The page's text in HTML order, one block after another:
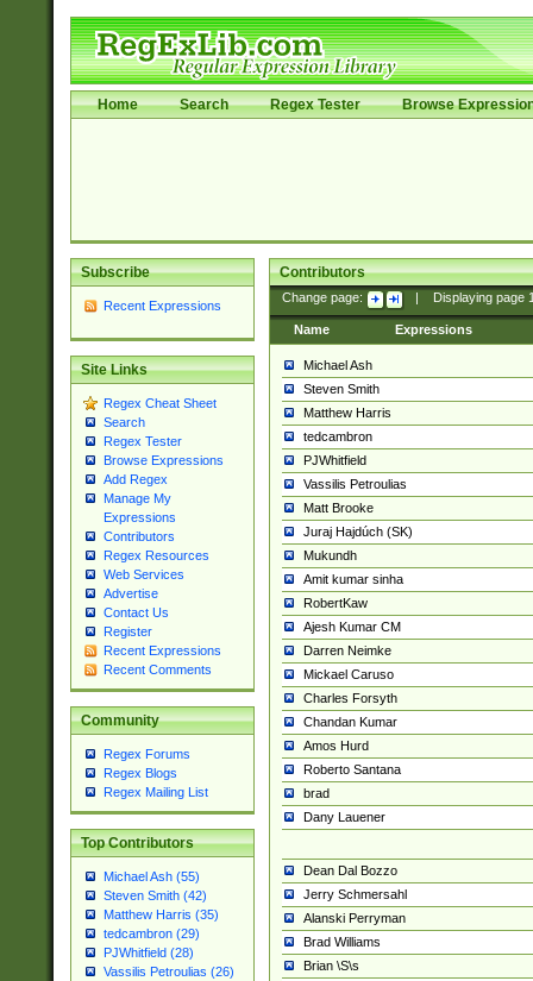
Home Search Regex Tester Browse
Subscribe
Recent Expressions
Site Links
Regex Cheat Sheet
Search
Regex Tester
Browse Expressions
Add Regex
Manage My
Expressions
Contributors
Regex Resources
Web Services
Advertise
Contact Us
Register
Recent Expressions
Recent Comments
Community
Regex Forums
Regex Blogs
Regex Mailing List
Top Contributors
Michael Ash (55)
Steven Smith (42)
Matthew Harris (35)
tedcambron (29)
PJWhitfield (28)
Vassilis Petroulias (26)
Contributors
Change page: Displaying page
Name Expressions
Michael Ash
Steven Smith
Matthew Harris
tedcambron
PJWhitfield
Vassilis Petroulias
Matt Brooke
Juraj Hajdúch (SK)
Mukundh
Amit kumar sinha
RobertKaw
Ajesh Kumar CM
Darren Neimke
Mickael Caruso
Charles Forsyth
Chandan Kumar
Amos Hurd
Roberto Santana
brad
Dany Lauener
Dean Dal Bozzo
Jerry Schmersahl
Alanski Perryman
Brad Williams
Brian \S\s